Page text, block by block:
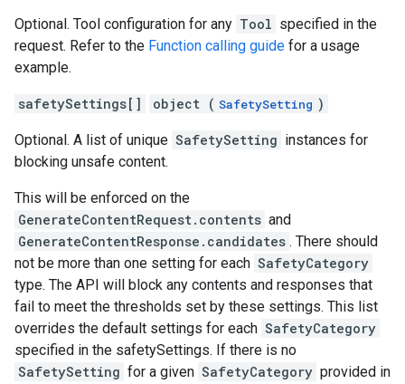
Optional. Tool configuration for any Tool specified in the
request. Refer to the Function calling guide for a usage
example.
safetySettings[] object ( SafetySetting )
Optional. A list of unique SafetySetting instances for
blocking unsafe content.
This will be enforced on the
GenerateContentRequest.contents and
GenerateContentResponse.candidates . There should
not be more than one setting for each SafetyCategory
type. The API will block any contents and responses that
fail to meet the thresholds set by these settings. This list
overrides the default settings for each SafetyCategory
specified in the safetySettings. If there is no
SafetySetting for a given SafetyCategory provided in